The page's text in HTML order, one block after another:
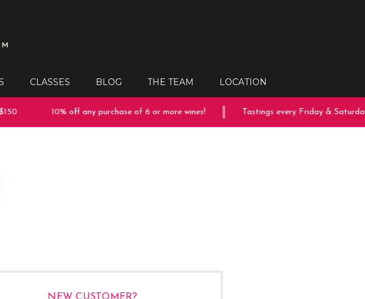
CLASSES BLOG THE TEAM LOCATION
10% off any purchase of 6 or more wines! Tastings every Friday & Saturday!